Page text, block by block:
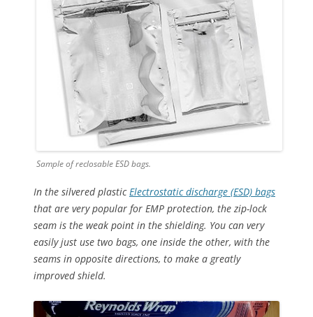
Sample of reclosable ESD bags.
In the silvered plastic Electrostatic discharge (ESD) bags
that are very popular for EMP protection, the zip-lock
seam is the weak point in the shielding. You can very
easily just use two bags, one inside the other, with the
seams in opposite directions, to make a greatly
improved shield.